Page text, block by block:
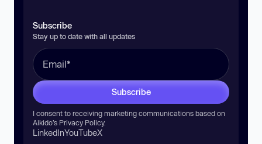
Subscribe
Stay up to date with all updates
Subscribe
I consent to receiving marketing communications based on
Aikido’s Privacy Policy.
LinkedInYouTubeX